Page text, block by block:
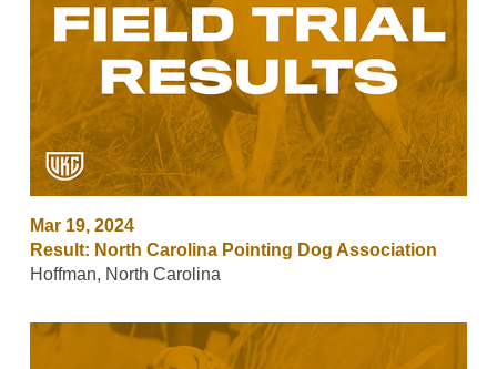
Mar 19, 2024
Result: North Carolina Pointing Dog Association
Hoffman, North Carolina